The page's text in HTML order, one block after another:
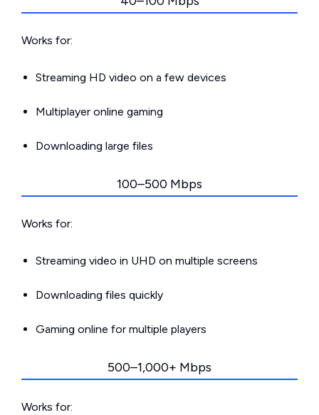
Works for:
Streaming HD video on a few devices
Multiplayer online gaming
Downloading large files
100–500 Mbps
Works for:
Streaming video in UHD on multiple screens
Downloading files quickly
Gaming online for multiple players
500–1,000+ Mbps
Works for: